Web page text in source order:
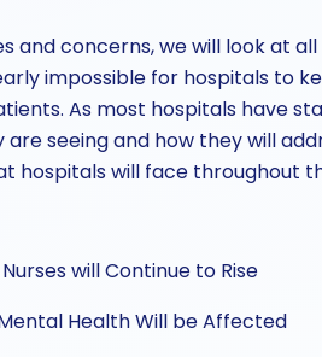
and concerns, we will look at
impossible for hospitals to
As most hospitals have
are seeing and how they will
hospitals will face throughout
will Continue to Rise
Health Will be Affected